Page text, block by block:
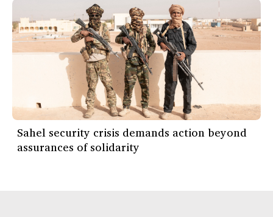
Sahel security crisis demands action beyond
assurances of solidarity